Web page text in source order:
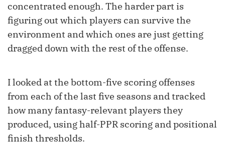
concentrated enough. The harder part is
figuring out which players can survive the
environment and which ones are just getting
dragged down with the rest of the offense.
I looked at the bottom-five scoring offenses
from each of the last five seasons and tracked
how many fantasy-relevant players they
produced, using half-PPR scoring and positional
finish thresholds.